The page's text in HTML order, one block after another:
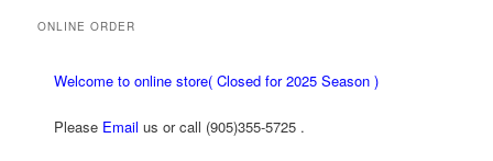
ONLINE ORDER
Welcome to online store( Closed for 2025 Season )
Please Email us or call (905)355-5725 .